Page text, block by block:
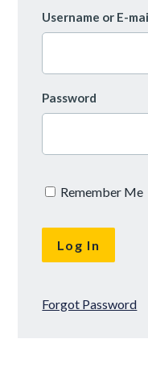
Username or E-
Password
Remember Me
Forgot Password